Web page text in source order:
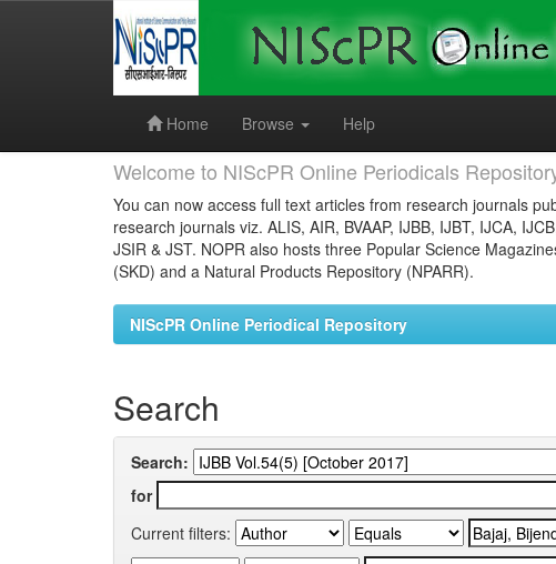
Home
Browse Help
Welcome to NIScPR Online Periodicals
You can now access full text articles from research journals
research journals viz. ALIS, AIR, BVAAP, IJBB, IJBT, IJCA,
JSIR & JST. NOPR also hosts three Popular Science
(SKD) and a Natural Products Repository (NPARR).
NIScPR Online Periodical Repository
Search
Search:
for
Current filters: